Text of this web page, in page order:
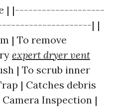
| |--------------------
| |
| To remove
expert dryer vent
| To scrub inner
| Catches debris
Inspection |